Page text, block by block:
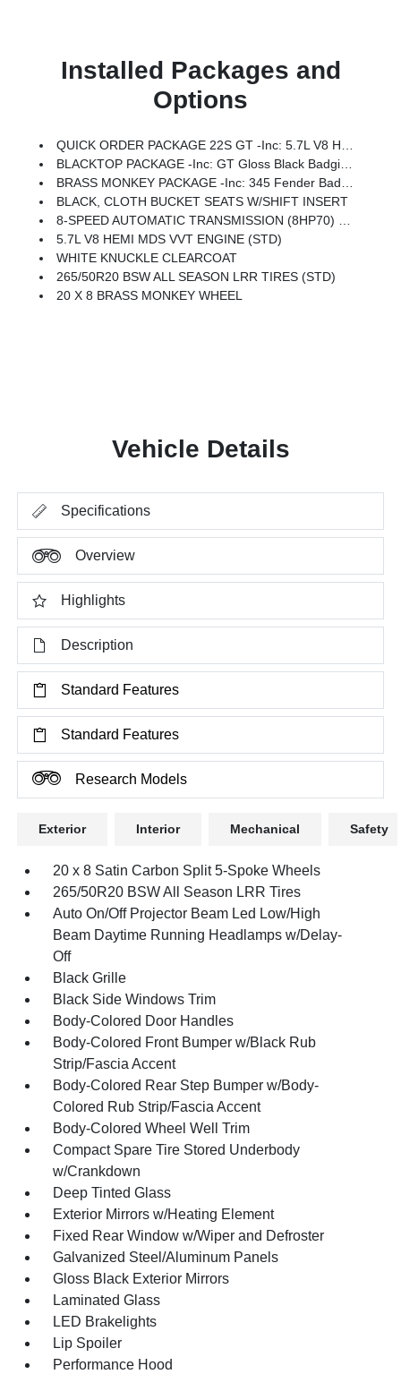
Installed Packages and
Options
QUICK ORDER PACKAGE 22S GT -inc: 5.7L V8 HEMI MDS VVT Engine, 8-Speed Automatic Transmission (8HP70)
BLACKTOP PACKAGE -inc: GT Gloss Black Badging, Black Dodge Grille Badge, Integrated Roof Rail Crossbars, Satin Black Dodge Tail Lamp Badge, 20 X 8 Black Noise Split 5-Spoke Wheels, Black Roof Rails, Gloss Black Badges
BRASS MONKEY PACKAGE -inc: 345 Fender Badge, 20 X 8 Brass Monkey Wheel
BLACK, CLOTH BUCKET SEATS W/SHIFT INSERT
8-SPEED AUTOMATIC TRANSMISSION (8HP70) (STD)
5.7L V8 HEMI MDS VVT ENGINE (STD)
WHITE KNUCKLE CLEARCOAT
265/50R20 BSW ALL SEASON LRR TIRES (STD)
20 X 8 BRASS MONKEY WHEEL
Vehicle Details
Specifications
Overview
Highlights
Description
Standard Features
Standard Features
Research Models
Exterior Interior Mechanical Safety
20 x 8 Satin Carbon Split 5-Spoke Wheels
265/50R20 BSW All Season LRR Tires
Auto On/Off Projector Beam Led Low/High
Beam Daytime Running Headlamps w/Delay-
Off
Black Grille
Black Side Windows Trim
Body-Colored Door Handles
Body-Colored Front Bumper w/Black Rub
Strip/Fascia Accent
Body-Colored Rear Step Bumper w/Body-
Colored Rub Strip/Fascia Accent
Body-Colored Wheel Well Trim
Compact Spare Tire Stored Underbody
w/Crankdown
Deep Tinted Glass
Exterior Mirrors w/Heating Element
Fixed Rear Window w/Wiper and Defroster
Galvanized Steel/Aluminum Panels
Gloss Black Exterior Mirrors
Laminated Glass
LED Brakelights
Lip Spoiler
Performance Hood